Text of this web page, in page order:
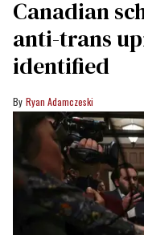
Canadian
anti-trans
identified
Ryan Adamczeski